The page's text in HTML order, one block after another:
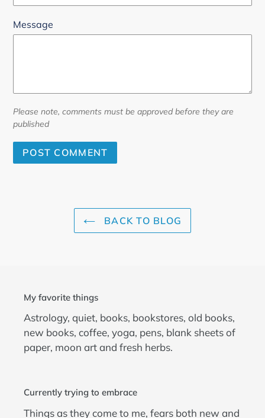
Message
Please note, comments must be approved before they are
published
BACK TO BLOG
My favorite things
Astrology, quiet, books, bookstores, old books,
new books, coffee, yoga, pens, blank sheets of
paper, moon art and fresh herbs.
Currently trying to embrace
Things as they come to me, fears both new and